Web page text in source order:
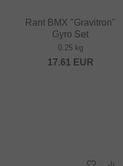
Rant BMX "Gravitron"
Gyro Set
0.25 kg
17.61 EUR